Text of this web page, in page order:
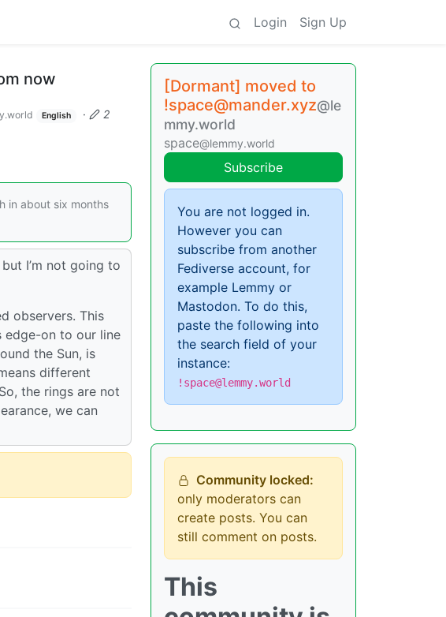
Login Sign Up
now
English ·
2
in about six months
I’m not going to
observers. This
edge-on to our line
the Sun, is
different
the rings are not
we can
[Dormant] moved to
!space@mander.xyz@le
mmy.world
space@lemmy.world
Subscribe
You are not logged in.
However you can
subscribe from another
Fediverse account, for
example Lemmy or
Mastodon. To do this,
paste the following into
the search field of your
instance:
!space@lemmy.world
Community locked:
only moderators can
create posts. You can
still comment on posts.
This